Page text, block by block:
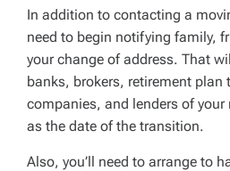
In addition to contacting a
need to begin notifying family,
your change of address. That
banks, brokers, retirement plan
companies, and lenders of your
as the date of the transition.
Also, you’ll need to arrange to